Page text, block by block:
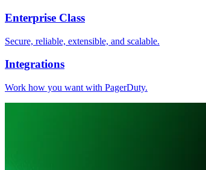
Enterprise Class
Secure, reliable, extensible, and scalable.
Integrations
Work how you want with PagerDuty.